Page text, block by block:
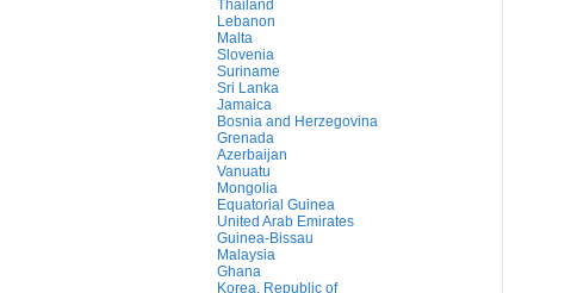
Thailand
Lebanon
Malta
Slovenia
Suriname
Sri Lanka
Jamaica
Bosnia and Herzegovina
Grenada
Azerbaijan
Vanuatu
Mongolia
Equatorial Guinea
United Arab Emirates
Guinea-Bissau
Malaysia
Ghana
Korea, Republic of